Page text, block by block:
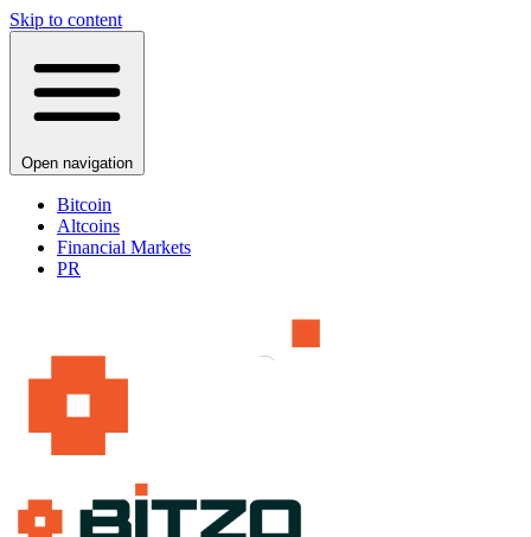
Skip to content
Open navigation
Bitcoin
Altcoins
Financial Markets
PR